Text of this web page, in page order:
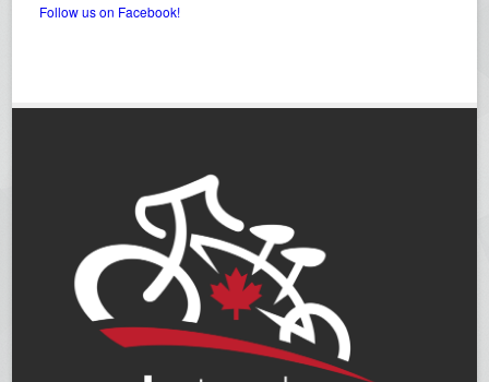
Follow us on Facebook!